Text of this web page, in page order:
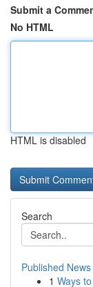
Submit a
No HTML
HTML is disabled
Search
Published News
1 Ways